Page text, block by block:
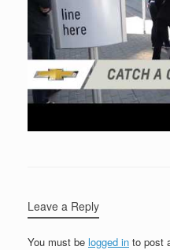
Leave a Reply
You must be logged in to post